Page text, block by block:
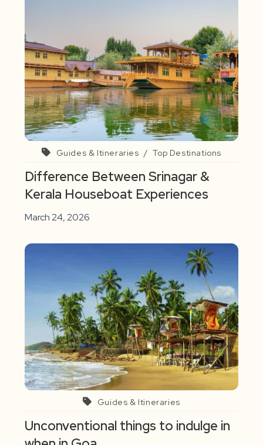
Guides & Itineraries / Top Destinations
Difference Between Srinagar &
Kerala Houseboat Experiences
March 24, 2026
Guides & Itineraries
Unconventional things to indulge in